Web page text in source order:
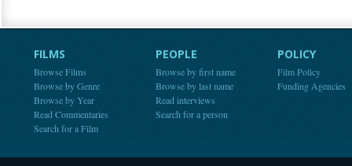
FILMS
Browse Films
Browse by Genre
Browse by Year
Read Commentaries
Search for a Film
PEOPLE
Browse by first name
Browse by last name
Read interviews
Search for a person
POLICY
Film Policy
Funding Agencies